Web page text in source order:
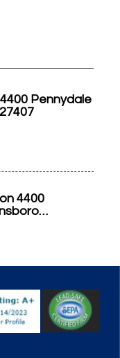
Pennydale
4400